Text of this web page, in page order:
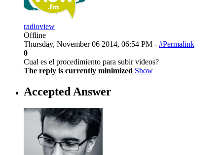
radioview
Offline
Thursday, November 06 2014, 06:54 PM - #Permalink
0
Cual es el procedimiento para subir videos?
The reply is currently minimized Show
Accepted Answer